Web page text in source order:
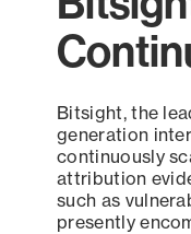
Bitsight, the
generation
continuously
attribution
such as
presently